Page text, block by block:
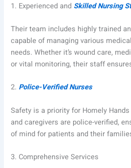
1. Experienced and Skilled Nursing
Their team includes highly trained
capable of managing various
needs. Whether it’s wound care,
or vital monitoring, their staff
2. Police-Verified Nurses
Safety is a priority for Homely
and caregivers are police-verified,
of mind for patients and their
3. Comprehensive Services